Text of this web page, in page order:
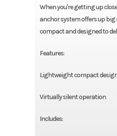
When you're getting up
anchor system offers up
compact and designed to
Features:
Lightweight compact
Virtually silent operation
Includes: